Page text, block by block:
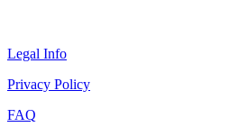
Legal Info
Privacy Policy
FAQ